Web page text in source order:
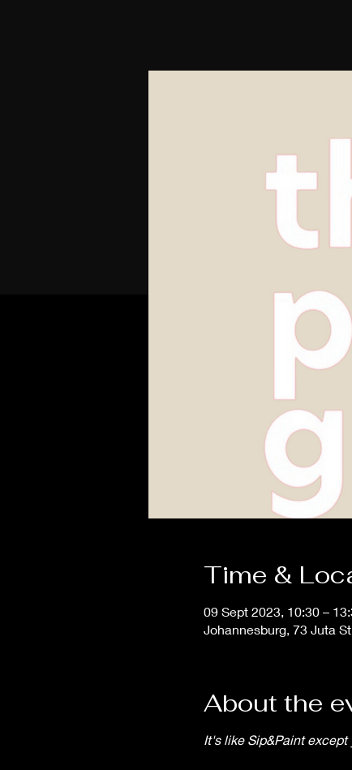
Time &
09 Sept 2023, 10:30 –
Johannesburg, 73 Juta
About the
It's like Sip&Paint